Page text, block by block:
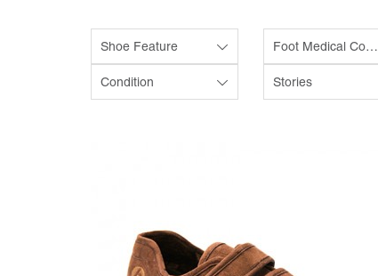
Shoe Feature Foot Medical Condition
Condition Stories